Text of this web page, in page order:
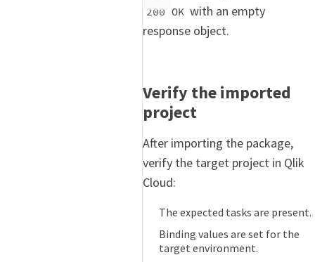
200 OK with an empty
response object.
Verify the imported
project
After importing the package,
verify the target project in Qlik
Cloud:
The expected tasks are present.
Binding values are set for the
target environment.